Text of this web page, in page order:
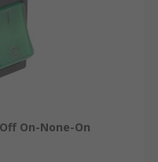
On-None-On